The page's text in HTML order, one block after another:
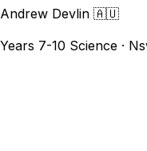
Andrew Devlin 🇦🇺
Years 7-10 Science ·